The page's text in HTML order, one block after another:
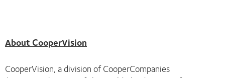
About CooperVision
CooperVision, a division of CooperCompanies